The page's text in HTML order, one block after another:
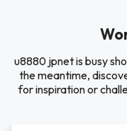
u8880 jpnet is busy
the meantime,
for inspiration or